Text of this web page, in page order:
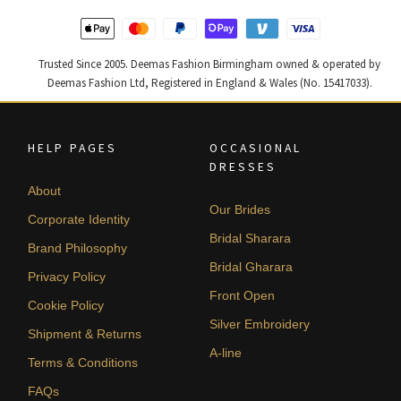
Trusted Since 2005. Deemas Fashion Birmingham owned & operated by
Deemas Fashion Ltd, Registered in England & Wales (No. 15417033).
HELP PAGES
About
Corporate Identity
Brand Philosophy
Privacy Policy
Cookie Policy
Shipment & Returns
Terms & Conditions
FAQs
OCCASIONAL
DRESSES
Our Brides
Bridal Sharara
Bridal Gharara
Front Open
Silver Embroidery
A-line